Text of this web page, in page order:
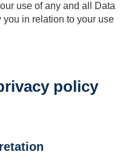
use of any and all Data
in relation to your use
policy